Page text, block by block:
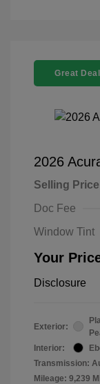
Great Deal
2026
Selling Price
Doc Fee
Window Tint
Your
Disclosure
Exterior:
Interior:
Transmission:
Mileage: 9,239